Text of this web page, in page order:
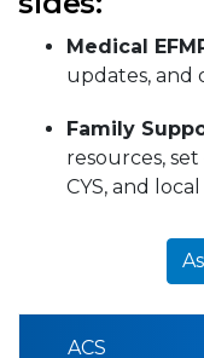
Medical
updates, and
Family
resources,
CYS, and
ACS